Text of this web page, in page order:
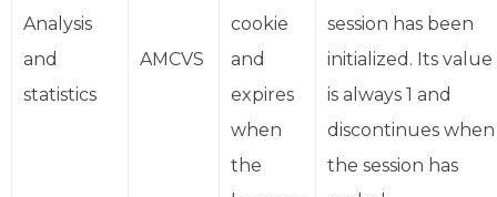
Analysis
and
statistics
AMCVS
cookie
and
expires
when
the
session has been
initialized. Its value
is always 1 and
discontinues when
the session has